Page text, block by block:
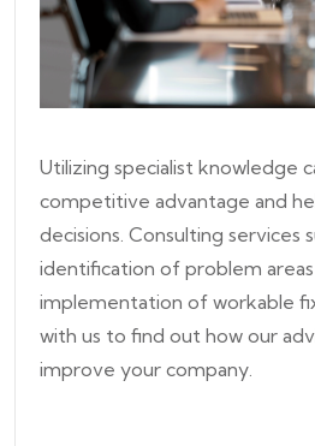
Utilizing specialist knowledge
competitive advantage and
decisions. Consulting services
identification of problem
implementation of workable
with us to find out how our
improve your company.